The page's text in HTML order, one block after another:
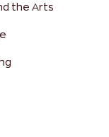
the Arts